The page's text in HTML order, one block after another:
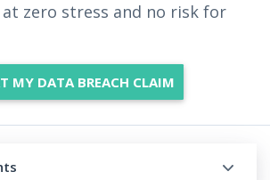
at zero stress and no risk for
MY DATA BREACH CLAIM